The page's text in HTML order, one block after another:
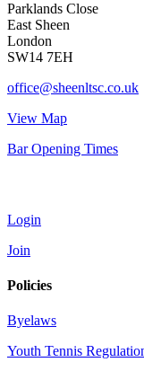
Parklands Close
East Sheen
London
SW14 7EH
office@sheenltsc.co.uk
View Map
Bar Opening Times
Login
Join
Policies
Byelaws
Youth Tennis